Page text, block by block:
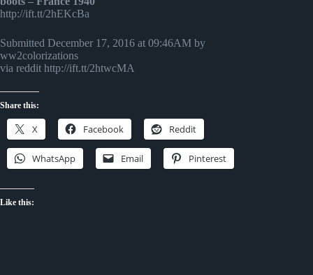
http://ift.tt/2hEKcBa
Submitted December 17, 2016 at 09:46AM by
ww2colorizations
via reddit http://ift.tt/2htwcMA
Share this:
X Facebook Reddit
WhatsApp Email Pinterest
Like this: